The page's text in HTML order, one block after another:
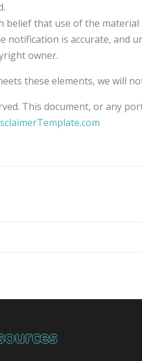
belief that use of the
notification is accurate, and
owner.
these elements, we will
This document, or any